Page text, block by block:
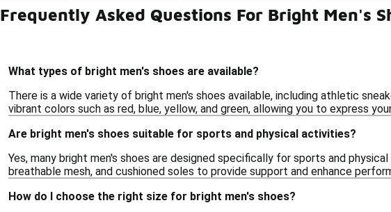
Frequently Asked Questions For Bright Men's
What types of bright men's shoes are available?
There is a wide variety of bright men's shoes available, including athletic
vibrant colors such as red, blue, yellow, and green, allowing you to express
Are bright men's shoes suitable for sports and physical activities?
Yes, many bright men's shoes are designed specifically for sports and
breathable mesh, and cushioned soles to provide support and enhance
How do I choose the right size for bright men's shoes?